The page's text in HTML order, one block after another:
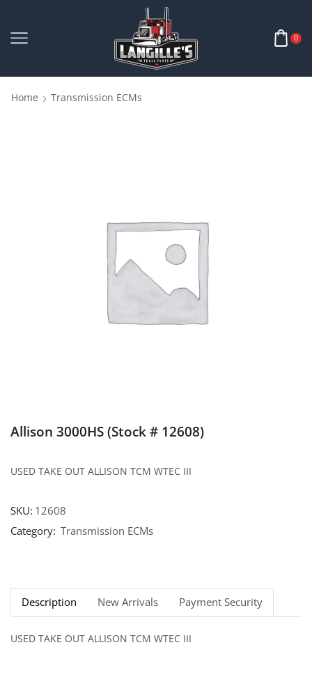
0
Home Transmission ECMs
Allison 3000HS (Stock # 12608)
USED TAKE OUT ALLISON TCM WTEC III
SKU: 12608
Category: Transmission ECMs
Description New Arrivals Payment Security
USED TAKE OUT ALLISON TCM WTEC III